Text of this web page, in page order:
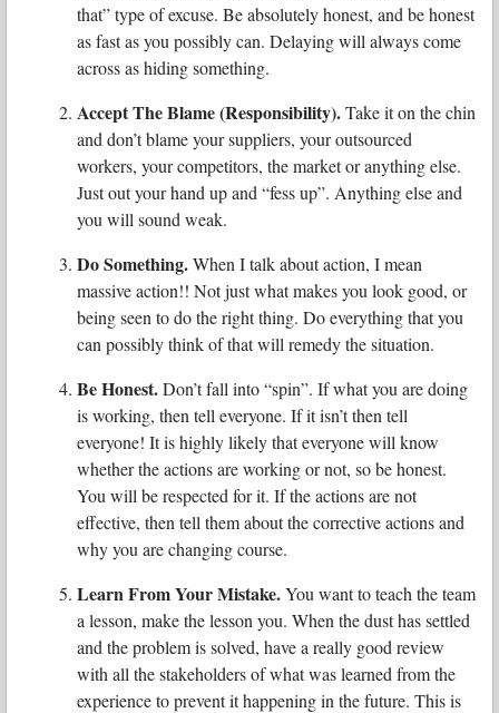
that” type of excuse. Be absolutely honest, and be honest
as fast as you possibly can. Delaying will always come
across as hiding something.
Accept The Blame (Responsibility).Take it on the chin
and don’t blame your suppliers, your outsourced
workers, your competitors, the market or anything else.
Just out your hand up and “fess up”. Anything else and
you will sound weak.
Do Something.When I talk about action, I mean
massive action!! Not just what makes you look good, or
being seen to do the right thing. Do everything that you
can possibly think of that will remedy the situation.
Be Honest.Don’t fall into “spin”. If what you are doing
is working, then tell everyone. If it isn’t then tell
everyone! It is highly likely that everyone will know
whether the actions are working or not, so be honest.
You will be respected for it. If the actions are not
effective, then tell them about the corrective actions and
why you are changing course.
Learn From Your Mistake.You want to teach the team
a lesson, make the lesson you. When the dust has settled
and the problem is solved, have a really good review
with all the stakeholders of what was learned from the
experience to prevent it happening in the future. This is